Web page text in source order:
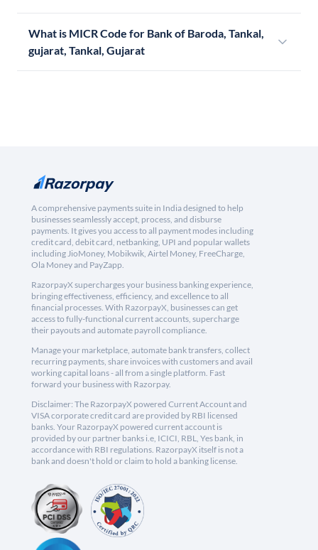
What is MICR Code for Bank of Baroda, Tankal,
gujarat, Tankal, Gujarat
A comprehensive payments suite in India designed to help
businesses seamlessly accept, process, and disburse
payments. It gives you access to all payment modes including
credit card, debit card, netbanking, UPI and popular wallets
including JioMoney, Mobikwik, Airtel Money, FreeCharge,
Ola Money and PayZapp.
RazorpayX supercharges your business banking experience,
bringing effectiveness, efficiency, and excellence to all
financial processes. With RazorpayX, businesses can get
access to fully-functional current accounts, supercharge
their payouts and automate payroll compliance.
Manage your marketplace, automate bank transfers, collect
recurring payments, share invoices with customers and avail
working capital loans - all from a single platform. Fast
forward your business with Razorpay.
Disclaimer: The RazorpayX powered Current Account and
VISA corporate credit card are provided by RBI licensed
banks. Your RazorpayX powered current account is
provided by our partner banks i.e, ICICI, RBL, Yes bank, in
accordance with RBI regulations. RazorpayX itself is not a
bank and doesn't hold or claim to hold a banking license.